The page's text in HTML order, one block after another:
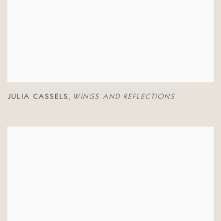
JULIA CASSELS , WINGS AND REFLECTIONS